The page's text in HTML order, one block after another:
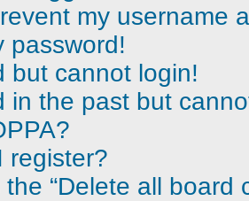
my username
password!
but cannot login!
in the past but
register?
“Delete all board